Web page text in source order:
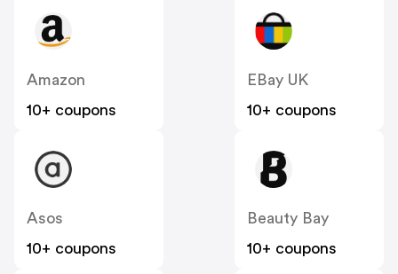
Amazon
10+ coupons
EBay UK
10+ coupons
Asos
10+ coupons
Beauty Bay
10+ coupons